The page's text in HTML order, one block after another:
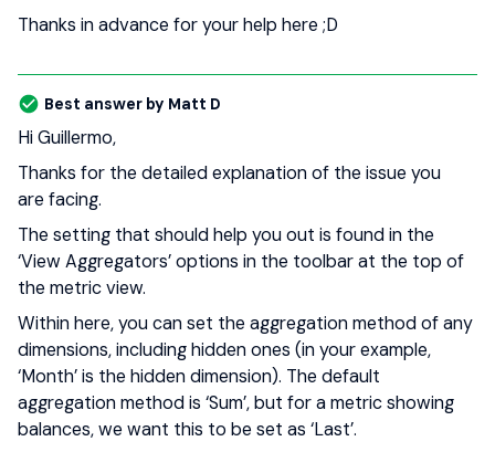
Thanks in advance for your help here ;D
Best answer by Matt D
Hi Guillermo,
Thanks for the detailed explanation of the issue you
are facing.
The setting that should help you out is found in the
‘View Aggregators’ options in the toolbar at the top of
the metric view.
Within here, you can set the aggregation method of any
dimensions, including hidden ones (in your example,
‘Month’ is the hidden dimension). The default
aggregation method is ‘Sum’, but for a metric showing
balances, we want this to be set as ‘Last’.